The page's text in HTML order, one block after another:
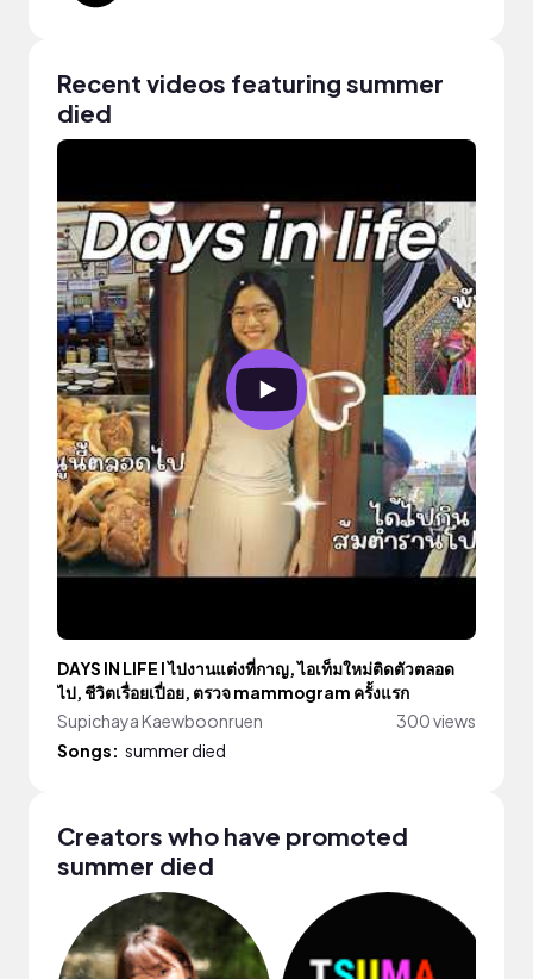
Recent videos featuring summer
died
DAYS IN LIFE l ไปงานแต่งที่กาญ, ไอเท็มใหม่ติดตัวตลอด
ไป, ชีวิตเรื่อยเปื่อย, ตรวจ mammogram ครั้งแรก
Supichaya Kaewboonruen
300 views
Songs: summer died
Creators who have promoted
summer died